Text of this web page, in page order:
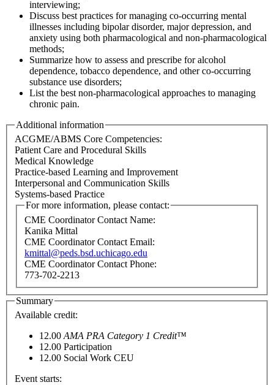
interviewing;
Discuss best practices for managing co-occurring mental
illnesses including bipolar disorder, major depression, and
anxiety using both pharmacological and non-pharmacological
methods;
Summarize how to assess and prescribe for alcohol
dependence, tobacco dependence, and other co-occurring
substance use disorders;
List the best non-pharmacological approaches to managing
chronic pain.
Additional information
ACGME/ABMS Core Competencies:
Patient Care and Procedural Skills
Medical Knowledge
Practice-based Learning and Improvement
Interpersonal and Communication Skills
Systems-based Practice
For more information, please contact:
CME Coordinator Contact Name:
Kanika Mittal
CME Coordinator Contact Email:
kmittal@peds.bsd.uchicago.edu
CME Coordinator Contact Phone:
773-702-2213
Summary
Available credit:
12.00 AMA PRA Category 1 Credit™
12.00 Participation
12.00 Social Work CEU
Event starts: